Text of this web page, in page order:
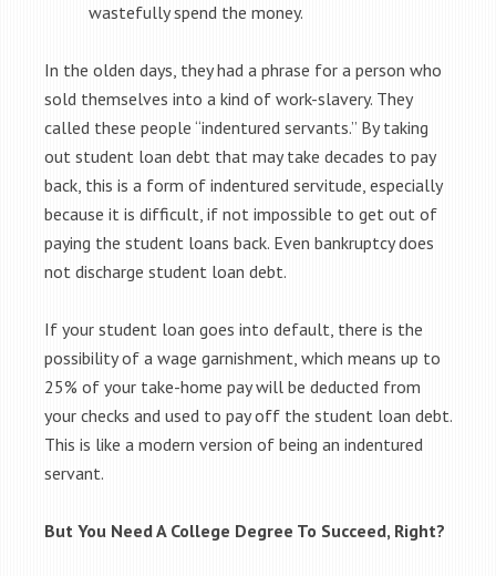
wastefully spend the money.
In the olden days, they had a phrase for a person who
sold themselves into a kind of work-slavery. They
called these people “indentured servants.” By taking
out student loan debt that may take decades to pay
back, this is a form of indentured servitude, especially
because it is difficult, if not impossible to get out of
paying the student loans back. Even bankruptcy does
not discharge student loan debt.
If your student loan goes into default, there is the
possibility of a wage garnishment, which means up to
25% of your take-home pay will be deducted from
your checks and used to pay off the student loan debt.
This is like a modern version of being an indentured
servant.
But You Need A College Degree To Succeed, Right?